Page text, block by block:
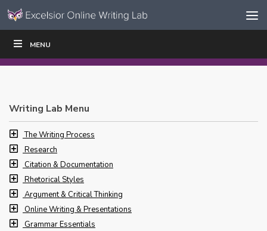
Skip to content
Navigation
MENU
WRITE|
Writing Lab Menu
The Writing Process
Research
Citation & Documentation
Rhetorical Styles
Argument & Critical Thinking
Online Writing & Presentations
Grammar Essentials